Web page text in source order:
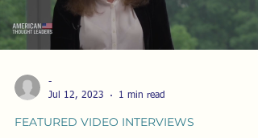
-
Jul 12, 2023
1 min read
FEATURED VIDEO INTERVIEWS